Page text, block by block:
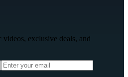
exclusive deals, and